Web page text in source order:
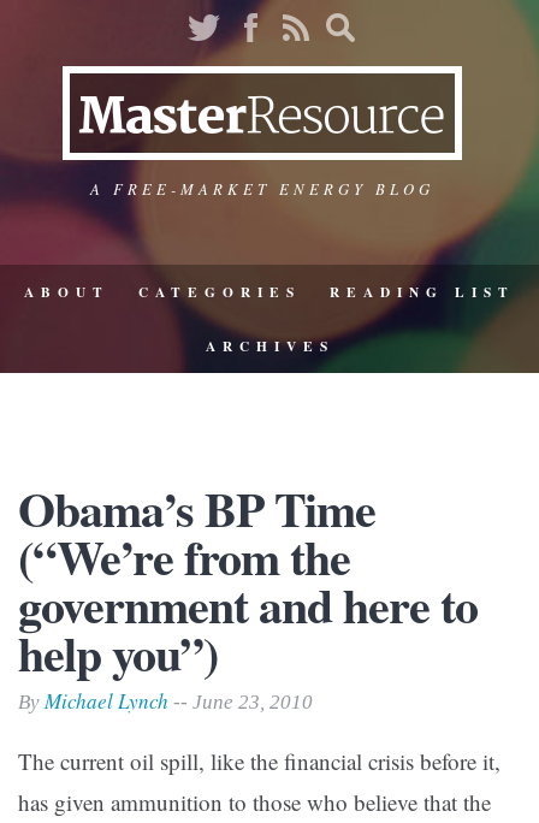
A FREE-MARKET ENERGY BLOG
ABOUT CATEGORIES READING LIST
ARCHIVES
Obama’s BP Time
(“We’re from the
government and here to
help you”)
ByMichael Lynch -- June 23, 2010
The current oil spill, like the financial crisis before it,
has given ammunition to those who believe that the